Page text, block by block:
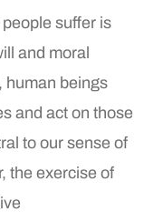
suffer is
and moral
human beings
and act on those
to our sense of
the exercise of